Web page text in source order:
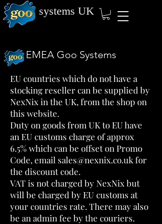
systems UK
EMEA Goo Systems
EU countries which do not have a
stocking reseller can be supplied by
NexNix in the UK, from the shop on
this website.
Duty on goods from UK to EU have
an EU customs charge of approx
6.5% which can be offset on Promo
Code, email sales@nexnix.co.ukfor
the discount code.
VAT is not charged by NexNix but
will be charged by EU customs at
your countries rate. There may also
be an admin fee by the couriers.